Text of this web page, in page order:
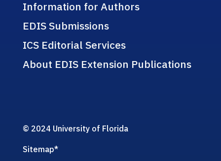
Information for Authors
EDIS Submissions
ICS Editorial Services
About EDIS Extension Publications
© 2024 University of Florida
Sitemap*